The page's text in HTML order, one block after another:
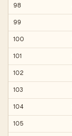
98
99
100
101
102
103
104
105